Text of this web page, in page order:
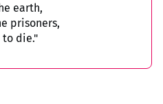
earth,
prisoners,
to die."